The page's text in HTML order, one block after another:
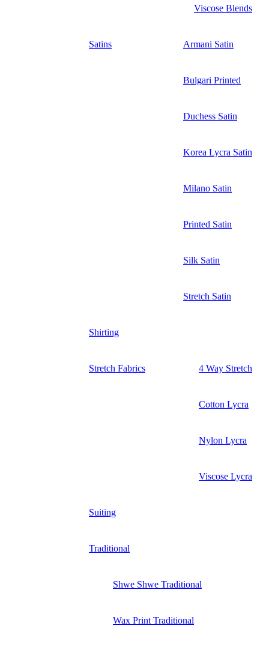
Viscose Blends
Satins Armani Satin
Bulgari Printed
Duchess Satin
Korea Lycra Satin
Milano Satin
Printed Satin
Silk Satin
Stretch Satin
Shirting
Stretch Fabrics 4 Way Stretch
Cotton Lycra
Nylon Lycra
Viscose Lycra
Suiting
Traditional
Shwe Shwe Traditional
Wax Print Traditional